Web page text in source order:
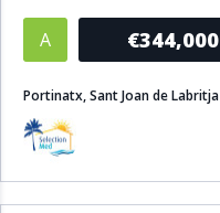
Bathrooms
Living Area (sq m)
A €344,000
Portinatx, Sant Joan de Labritja